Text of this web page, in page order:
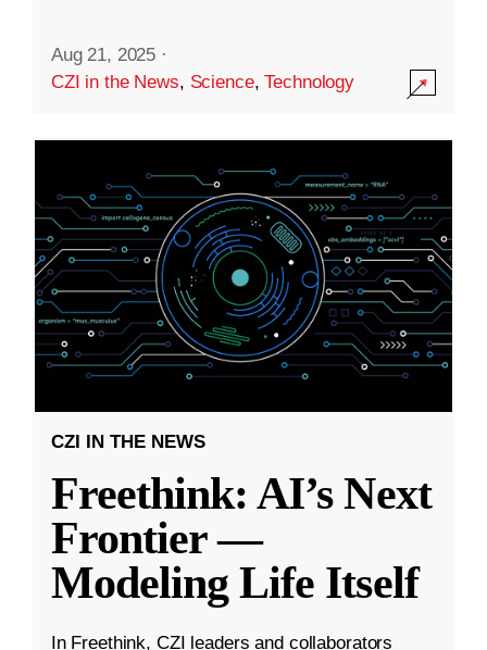
Aug 21, 2025 ·
CZI in the News, Science,Technology
CZI IN THE NEWS
Freethink: AI’s Next
Frontier —
Modeling Life Itself
In Freethink, CZI leaders and collaborators